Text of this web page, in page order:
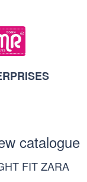
catalogue
FIT ZARA